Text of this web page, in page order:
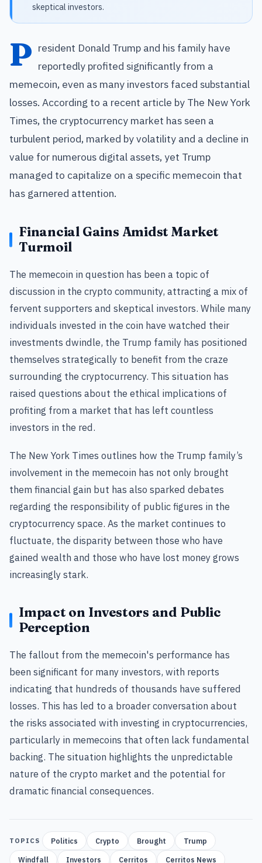
skeptical investors.
P resident Donald Trump and his family have
reportedly profited significantly from a
memecoin, even as many investors faced substantial
losses. According to a recent article by The New York
Times, the cryptocurrency market has seen a
turbulent period, marked by volatility and a decline in
value for numerous digital assets, yet Trump
managed to capitalize on a specific memecoin that
has garnered attention.
Financial Gains Amidst Market
Turmoil
The memecoin in question has been a topic of
discussion in the crypto community, attracting a mix of
fervent supporters and skeptical investors. While many
individuals invested in the coin have watched their
investments dwindle, the Trump family has positioned
themselves strategically to benefit from the craze
surrounding the cryptocurrency. This situation has
raised questions about the ethical implications of
profiting from a market that has left countless
investors in the red.
The New York Times outlines how the Trump family’s
involvement in the memecoin has not only brought
them financial gain but has also sparked debates
regarding the responsibility of public figures in the
cryptocurrency space. As the market continues to
fluctuate, the disparity between those who have
gained wealth and those who have lost money grows
increasingly stark.
Impact on Investors and Public
Perception
The fallout from the memecoin's performance has
been significant for many investors, with reports
indicating that hundreds of thousands have suffered
losses. This has led to a broader conversation about
the risks associated with investing in cryptocurrencies,
particularly in memecoins that often lack fundamental
backing. The situation highlights the unpredictable
nature of the crypto market and the potential for
dramatic financial consequences.
TOPICS Politics Crypto Brought
Trump
Windfall
Investors Cerritos Cerritos News